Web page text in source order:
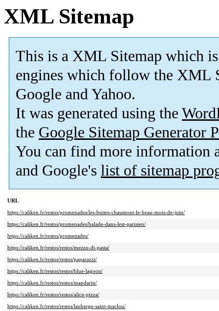
XML Sitemap
This is a XML Sitemap which is
engines which follow the XML
Google and Yahoo.
It was generated using the
the Google Sitemap Generator
You can find more information
and Google's list of sitemap
URL
https://caliken.fr/restos/promenades/les-buttes-chaumont-le-beau-mois-de-juin/
https://caliken.fr/restos/promenades/balade-dans-lest-parisien/
https://caliken.fr/restos/promenades/
https://caliken.fr/restos/restos/mezzo-di-pasta/
https://caliken.fr/restos/restos/paparazzi/
https://caliken.fr/restos/restos/blue-lagoon/
https://caliken.fr/restos/restos/mandarin/
https://caliken.fr/restos/restos/alice-pizza/
https://caliken.fr/restos/restos/lauberge-saint-maclou/